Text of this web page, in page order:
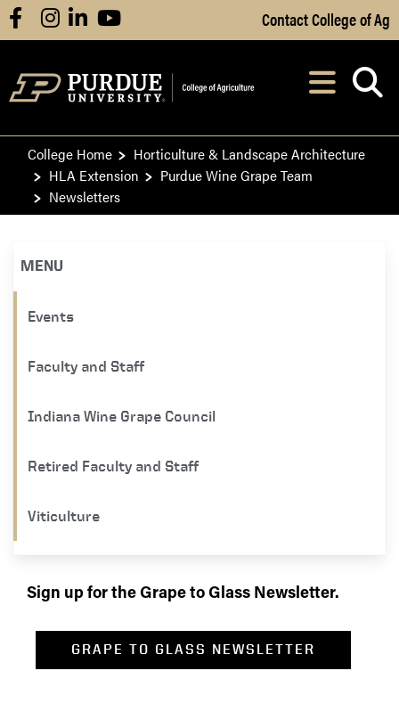
Skip to Main Content
facebookinstagram
linkedinyoutube Contact College of Ag
After opening,
College Home
Horticulture & Landscape Architecture
HLA Extension
Purdue Wine Grape Team
Newsletters
MENU
Events
Faculty and Staff
Indiana Wine Grape Council
Retired Faculty and Staff
Viticulture
Sign up for the Grape to Glass Newsletter.
GRAPE TO GLASS NEWSLETTER